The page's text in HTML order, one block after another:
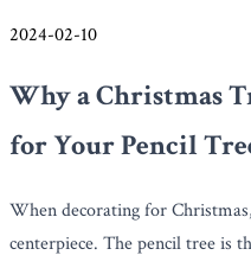
2024-02-10
Why a Christmas
for Your Pencil
When decorating for
centerpiece. The pencil tree is